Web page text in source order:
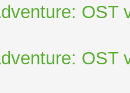
OST
OST